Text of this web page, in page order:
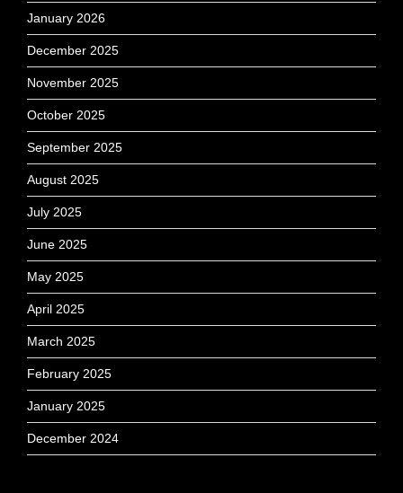
January 2026
December 2025
November 2025
October 2025
September 2025
August 2025
July 2025
June 2025
May 2025
April 2025
March 2025
February 2025
January 2025
December 2024